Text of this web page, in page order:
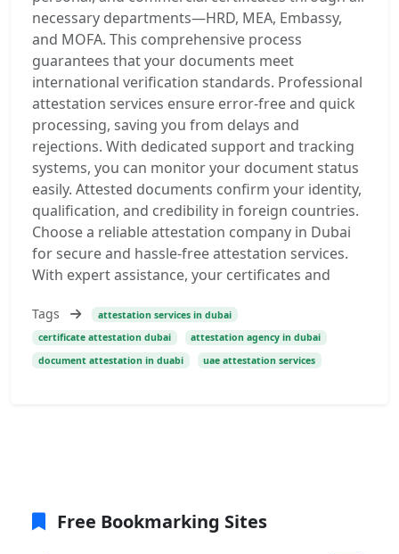
necessary departments—HRD, MEA, Embassy,
and MOFA. This comprehensive process
guarantees that your documents meet
international verification standards. Professional
attestation services ensure error-free and quick
processing, saving you from delays and
rejections. With dedicated support and tracking
systems, you can monitor your document status
easily. Attested documents confirm your identity,
qualification, and credibility in foreign countries.
Choose a reliable attestation company in Dubai
for secure and hassle-free attestation services.
With expert assistance, your certificates and
Tags
attestation services in dubai
certificate attestation dubai
attestation agency in dubai
document attestation in duabi
uae attestation services
Free Bookmarking Sites